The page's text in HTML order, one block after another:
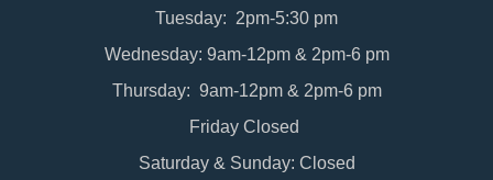
Tuesday: 2pm-5:30 pm
Wednesday: 9am-12pm & 2pm-6 pm
Thursday: 9am-12pm & 2pm-6 pm
Friday Closed
Saturday & Sunday: Closed